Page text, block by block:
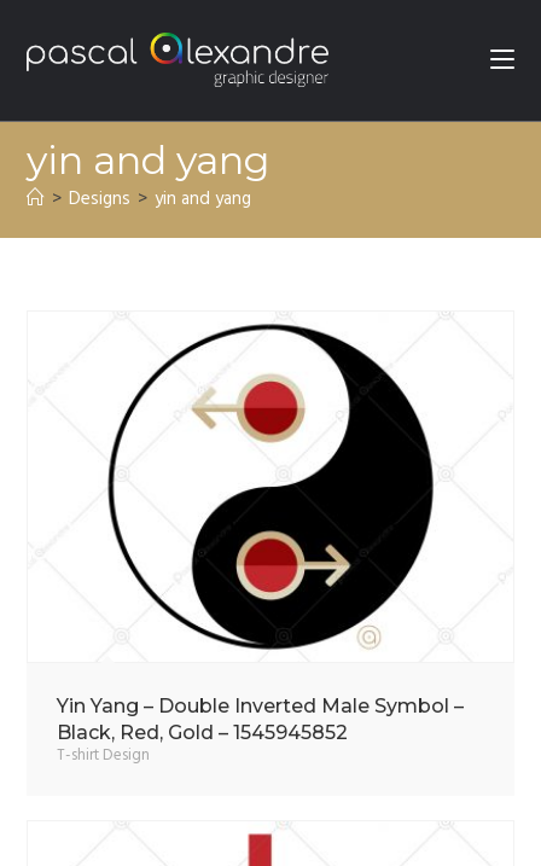
yin and yang
> Designs > yin and yang
Yin Yang – Double Inverted Male Symbol –
Black, Red, Gold – 1545945852
T-shirt Design